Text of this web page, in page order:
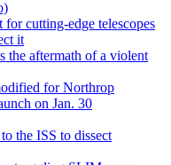
cutting-edge telescopes
it
the aftermath of a violent
for Northrop
on Jan. 30
the ISS to dissect